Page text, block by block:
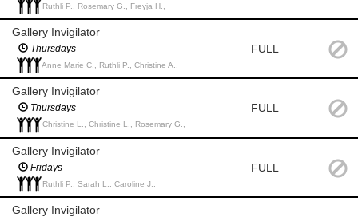
Ruthli P., Rosemary G., Freyja H.,
Gallery Invigilator
Thursdays
Anne Marie C., Ruthli P., Christine A.,
FULL
Gallery Invigilator
Thursdays
Christine L., Christine L., Rosemary G.,
FULL
Gallery Invigilator
Fridays
Ruthli P., Sarah L., Caroline J.,
FULL
Gallery Invigilator